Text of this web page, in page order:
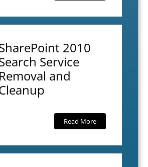
2010
Service
Removal and
Read More